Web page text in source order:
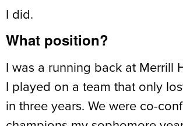
I did.
What position?
I was a running back at Merrill
I played on a team that only
in three years. We were co-